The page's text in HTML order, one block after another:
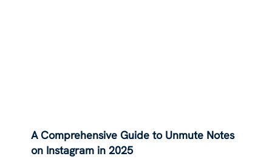
A Comprehensive Guide to Unmute Notes
on Instagram in 2025